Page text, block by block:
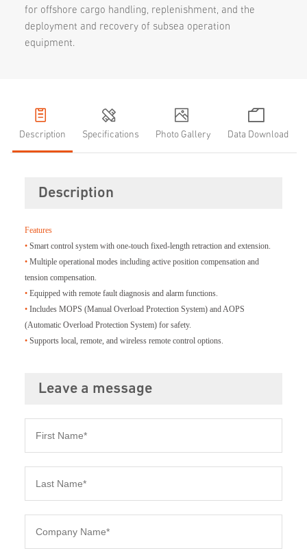
for offshore cargo handling, replenishment, and the
deployment and recovery of subsea operation
equipment.
Description Specifications Photo Gallery Data Download
Description
Features
• Smart control system with one-touch fixed-length retraction and extension.
• Multiple operational modes including active position compensation and
tension compensation.
• Equipped with remote fault diagnosis and alarm functions.
• Includes MOPS (Manual Overload Protection System) and AOPS
(Automatic Overload Protection System) for safety.
• Supports local, remote, and wireless remote control options.
Leave a message